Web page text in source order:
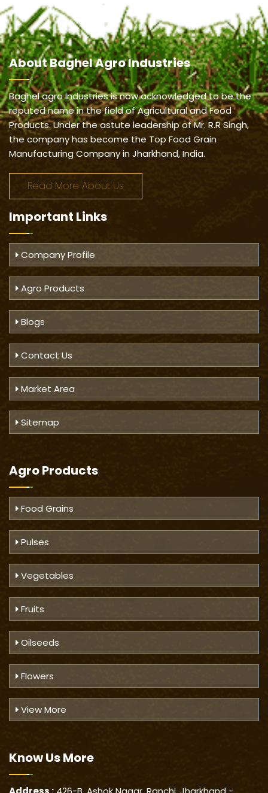
AboutBaghel Agro Industries
Baghel agro Industries is now acknowledged to be the
reputed name in the field of Agricultural and Food
Products. Under the astute leadership of Mr. R.R Singh,
the company has become the Top Food Grain
Manufacturing Company in Jharkhand, India.
Read More About Us
Important Links
Company Profile
Agro Products
Blogs
Contact Us
Market Area
Sitemap
Agro Products
Food Grains
Pulses
Vegetables
Fruits
Oilseeds
Flowers
View More
Know UsMore